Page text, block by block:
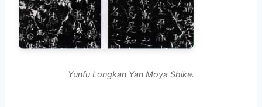
Yunfu Longkan Yan Moya Shike.